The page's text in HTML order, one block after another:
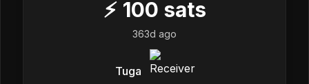
⚡ 100 sats
363d ago
Tuga